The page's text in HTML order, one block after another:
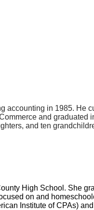
accounting in 1985. He
and graduated
and ten
High School. She
on and
Institute of CPAs)